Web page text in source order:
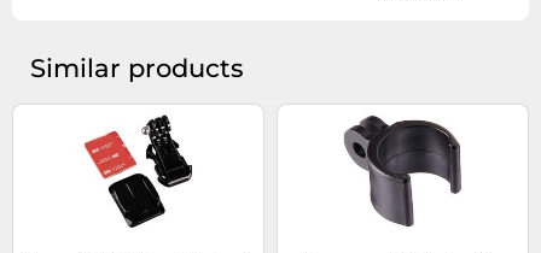
Similar products